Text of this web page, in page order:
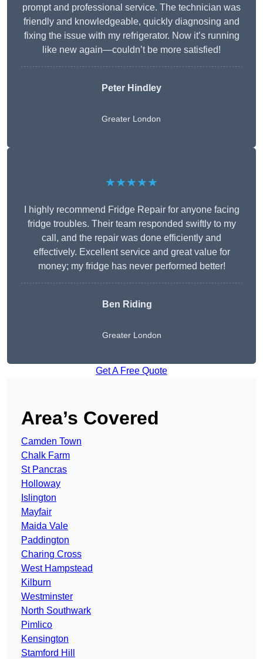
prompt and professional service. The technician was
friendly and knowledgeable, quickly diagnosing and
fixing the issue with my refrigerator. Now it’s running
like new again—couldn’t be more satisfied!
Peter Hindley
Greater London
★★★★★
I highly recommend Fridge Repair for anyone facing
fridge troubles. Their team responded swiftly to my
call, and the repair was done efficiently and
effectively. Excellent service and great value for
money; my fridge has never performed better!
Ben Riding
Greater London
Get A Free Quote
Area’s Covered
Camden Town
Chalk Farm
St Pancras
Holloway
Islington
Mayfair
Maida Vale
Paddington
Charing Cross
West Hampstead
Kilburn
Westminster
North Southwark
Pimlico
Kensington
Stamford Hill